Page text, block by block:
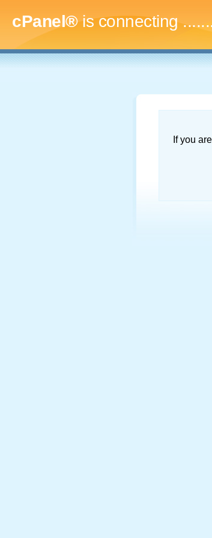
cPanel®is connecting
If you